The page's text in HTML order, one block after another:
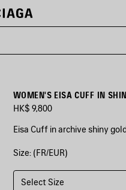
WOMEN'S EISA CUFF IN
HK$ 9,800
Eisa Cuff in archive shiny
COLORS
SHINY
GOLD
Size: (FR/EUR)
Select Size